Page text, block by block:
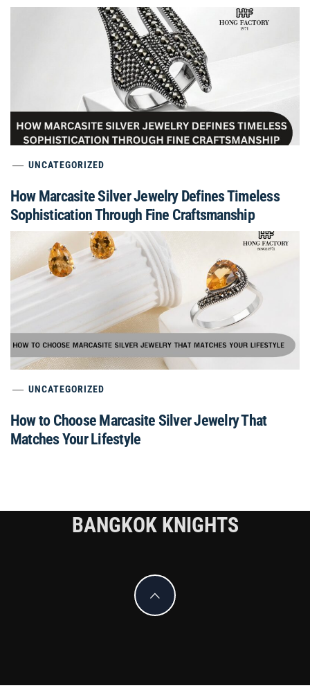
UNCATEGORIZED
How Marcasite Silver Jewelry Defines Timeless
Sophistication Through Fine Craftsmanship
UNCATEGORIZED
How to Choose Marcasite Silver Jewelry That
Matches Your Lifestyle
BANGKOK KNIGHTS